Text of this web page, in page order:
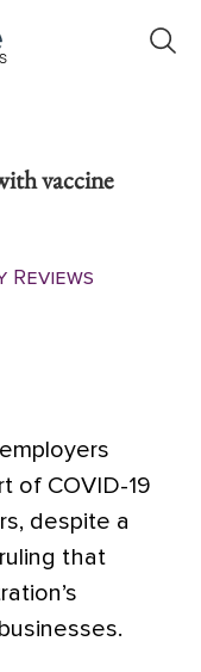
vaccine
Reviews
of COVID-19
despite a
that